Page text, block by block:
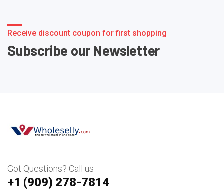
Receive discount coupon for first shopping
Subscribe our Newsletter
Got Questions? Call us
+1 ‪(909) 278-7814‬